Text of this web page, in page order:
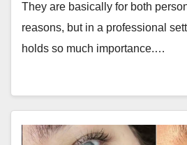
They are basically for both
reasons, but in a professional
holds so much importance.…